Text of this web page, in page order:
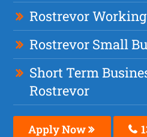
Rostrevor
Rostrevor Small
Short Term
Rostrevor
Apply Now